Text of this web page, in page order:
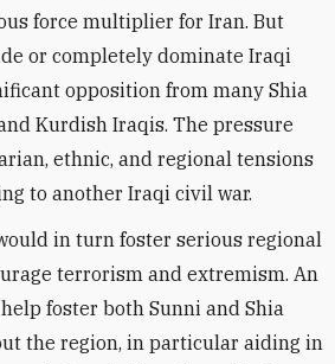
force multiplier for Iran. But
or completely dominate Iraqi
opposition from many Shia
Kurdish Iraqis. The pressure
ethnic, and regional tensions
to another Iraqi civil war.
in turn foster serious regional
terrorism and extremism. An
foster both Sunni and Shia
the region, in particular aiding in